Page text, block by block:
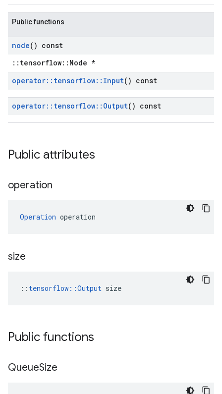
Public functions
node() const
::tensorflow::Node *
operator:: tensorflow:: Input() const
operator:: tensorflow:: Output() const
Public attributes
operation
Operation operation
size
:: tensorflow::Output size
Public functions
QueueSize